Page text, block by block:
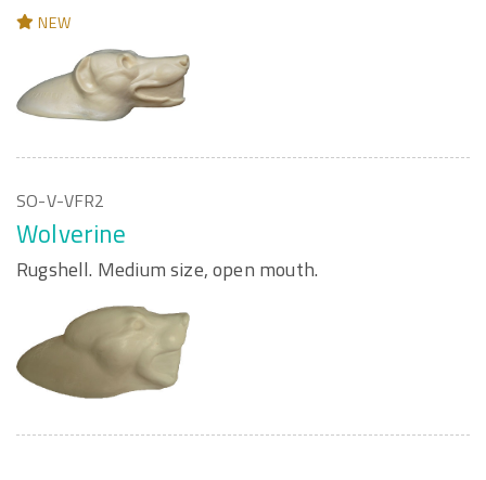
NEW
SO-V-VFR2
Wolverine
Rugshell. Medium size, open mouth.